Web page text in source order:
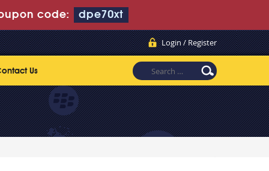
code: dpe70xt
Login / Register
Us